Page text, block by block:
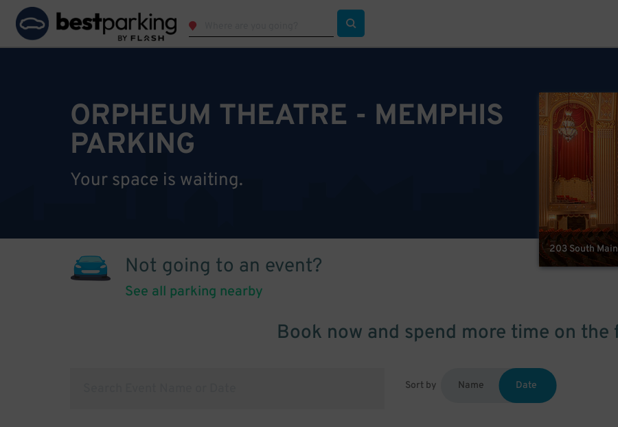
ORPHEUM THEATRE - MEMPHIS
PARKING
Your space is waiting.
203 South
Not going to an event?
See all parking nearby
Book now and spend more time on the
Sort by Name Date